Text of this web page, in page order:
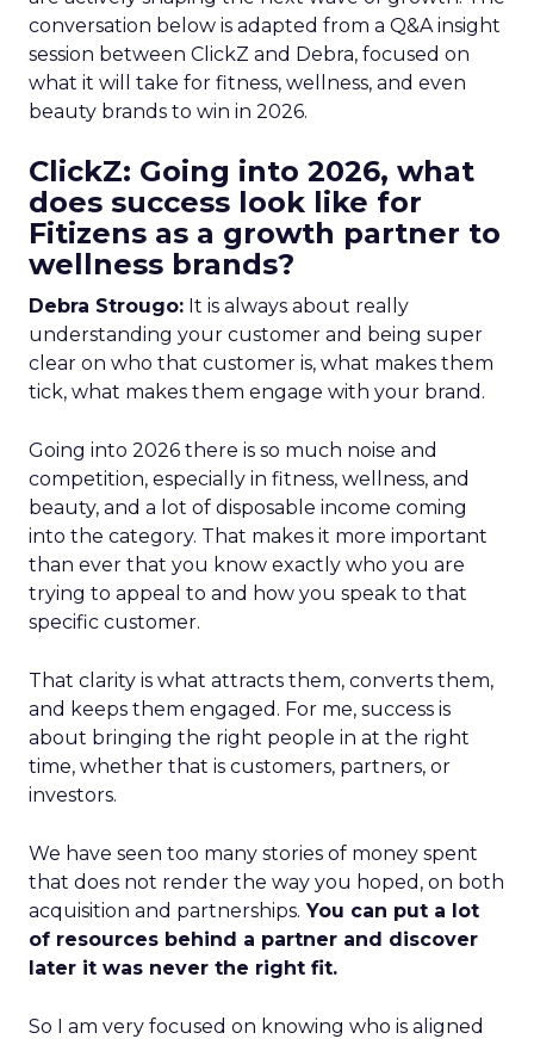
conversation below is adapted from a Q&A insight
session between ClickZ and Debra, focused on
what it will take for fitness, wellness, and even
beauty brands to win in 2026.
ClickZ: Going into 2026, what
does success look like for
Fitizens as a growth partner to
wellness brands?
Debra Strougo: It is always about really
understanding your customer and being super
clear on who that customer is, what makes them
tick, what makes them engage with your brand.
Going into 2026 there is so much noise and
competition, especially in fitness, wellness, and
beauty, and a lot of disposable income coming
into the category. That makes it more important
than ever that you know exactly who you are
trying to appeal to and how you speak to that
specific customer.
That clarity is what attracts them, converts them,
and keeps them engaged. For me, success is
about bringing the right people in at the right
time, whether that is customers, partners, or
investors.
We have seen too many stories of money spent
that does not render the way you hoped, on both
acquisition and partnerships. You can put a lot
of resources behind a partner and discover
later it was never the right fit.
So I am very focused on knowing who is aligned